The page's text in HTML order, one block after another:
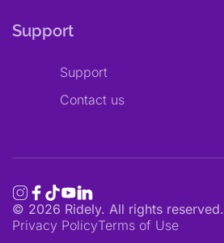
Support
Support
Contact us
© 2026 Ridely. All rights reserved.
Privacy PolicyTerms of Use